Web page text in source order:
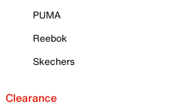
PUMA
Reebok
Skechers
Clearance